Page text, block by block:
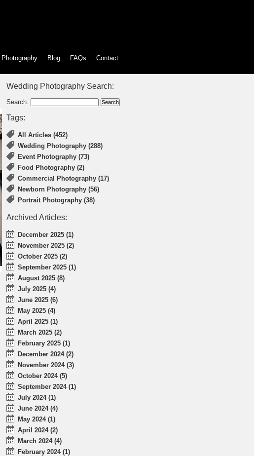
Photography Blog FAQs Contact
Wedding Photography Search:
Search:
Tags:
All Articles (452)
Wedding Photography (288)
Event Photography (73)
Food Photography (2)
Commercial Photography (17)
Newborn Photography (56)
Portrait Photography (38)
Archived Articles:
December 2025 (1)
November 2025 (2)
October 2025 (2)
September 2025 (1)
August 2025 (8)
July 2025 (4)
June 2025 (6)
May 2025 (4)
April 2025 (1)
March 2025 (2)
February 2025 (1)
December 2024 (2)
November 2024 (3)
October 2024 (5)
September 2024 (1)
July 2024 (1)
June 2024 (4)
May 2024 (1)
April 2024 (2)
March 2024 (4)
February 2024 (1)